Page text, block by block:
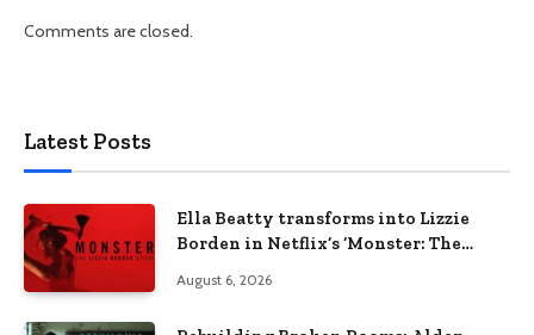
Comments are closed.
Latest Posts
Ella Beatty transforms into Lizzie
Borden in Netflix’s ‘Monster: The
August 6, 2026